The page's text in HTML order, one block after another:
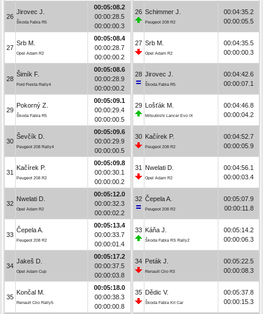
26
Jirovec J.
Škoda Fabia R5
00:05:08.2
00:00:28.5
00:00:00.3
27
Srb M.
Opel Adam R2
00:05:08.4
00:00:28.7
00:00:00.2
28
Šimík F.
Ford Fiesta Rally4
00:05:08.6
00:00:28.9
00:00:00.2
29
Pokorný Z.
Škoda Fabia R5
00:05:09.1
00:00:29.4
00:00:00.5
30
Ševčík D.
Peugeot 208 Rally4
00:05:09.6
00:00:29.9
00:00:00.5
31
Kačírek P.
Peugeot 208 R2
00:05:09.8
00:00:30.1
00:00:00.2
32
Nwelati D.
Opel Adam R2
00:05:12.0
00:00:32.3
00:00:02.2
33
Čepela A.
Peugeot 208 R2
00:05:13.4
00:00:33.7
00:00:01.4
34
Jakeš D.
Opel Adam Cup
00:05:17.2
00:00:37.5
00:00:03.8
35
Končal M.
Renault Clio Rally5
00:05:18.0
00:00:38.3
00:00:00.8
26 Schimmer J.
Peugeot 208 R2
00:04:35.2
00:00:05.5
27 Srb M.
Opel Adam R2
00:04:35.5
00:00:00.3
28 Jirovec J.
Škoda Fabia R5
00:04:42.6
00:00:07.1
29 Lošťák M.
Mitsubishi Lancer Evo IX
00:04:46.8
00:00:04.2
30 Kačírek P.
Peugeot 208 R2
00:04:52.7
00:00:05.9
31 Nwelati D.
Opel Adam R2
00:04:56.1
00:00:03.4
32 Čepela A.
Peugeot 208 R2
00:05:07.9
00:00:11.8
33 Káňa J.
Škoda Fabia RS Rally2
00:05:14.2
00:00:06.3
34 Peták J.
Renault Clio R3
00:05:22.5
00:00:08.3
35 Dědic V.
Škoda Fabia Kit Car
00:05:37.8
00:00:15.3